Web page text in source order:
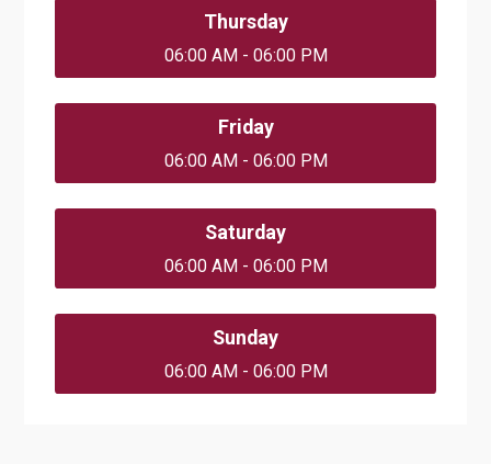
Thursday
06:00 AM - 06:00 PM
Friday
06:00 AM - 06:00 PM
Saturday
06:00 AM - 06:00 PM
Sunday
06:00 AM - 06:00 PM